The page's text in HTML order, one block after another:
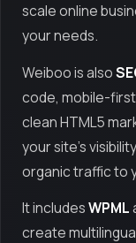
scale online
your needs.
Weiboo is also
code, mobile-
clean HTML5
your site’s
organic traffic to
It includesWPML
create